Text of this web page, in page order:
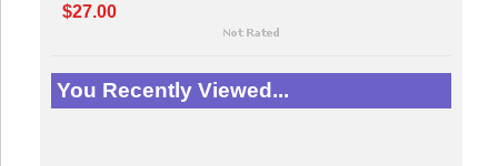
$27.00
You Recently Viewed...